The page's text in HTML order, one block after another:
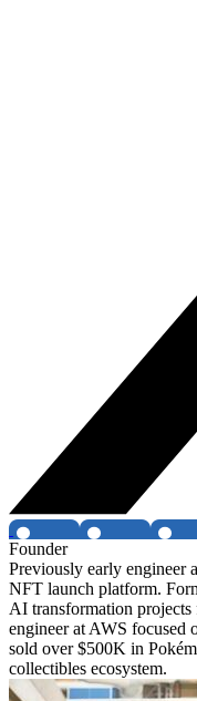
Founder
Previously early engineer
NFT launch platform.
AI transformation projects
engineer at AWS focused
sold over $500K in
collectibles ecosystem.